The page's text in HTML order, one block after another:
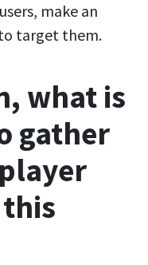
make an
target them.
what is
gather